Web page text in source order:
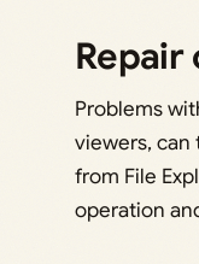
Repair
Problems
viewers, can
from File
operation